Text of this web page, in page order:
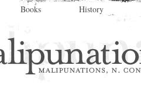
Books History